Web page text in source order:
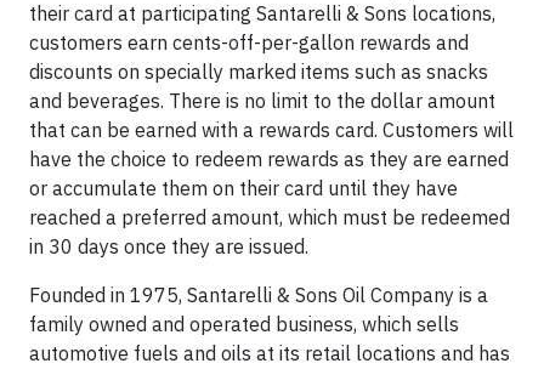
their card at participating Santarelli & Sons locations,
customers earn cents-off-per-gallon rewards and
discounts on specially marked items such as snacks
and beverages. There is no limit to the dollar amount
that can be earned with a rewards card. Customers will
have the choice to redeem rewards as they are earned
or accumulate them on their card until they have
reached a preferred amount, which must be redeemed
in 30 days once they are issued.
Founded in 1975, Santarelli & Sons Oil Company is a
family owned and operated business, which sells
automotive fuels and oils at its retail locations and has